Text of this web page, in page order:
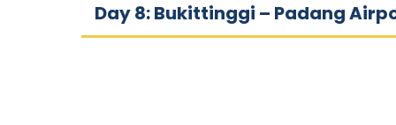
Day 8: Bukittinggi – Padang